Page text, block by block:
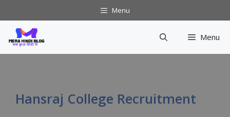
to
content
Menu
Menu
Hansraj College Recruitment